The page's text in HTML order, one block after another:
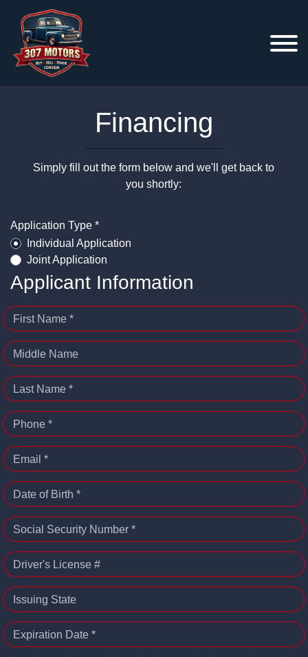
Financing
Simply fill out the form below and we'll get back to
you shortly:
Application Type *
Individual Application
Joint Application
Applicant Information
First Name *
Middle Name
Last Name *
Phone *
Email *
Date of Birth *
Social Security Number *
Driver's License #
Issuing State
Expiration Date *